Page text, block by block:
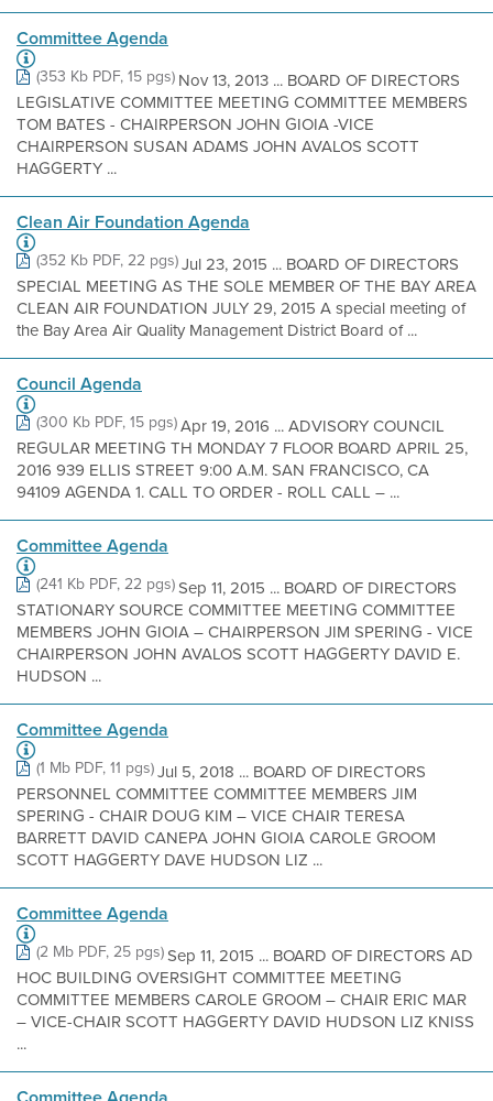
Committee Agenda
(353 Kb PDF, 15 pgs)Nov 13, 2013 ... BOARD OF DIRECTORS
LEGISLATIVE COMMITTEE MEETING COMMITTEE MEMBERS
TOM BATES - CHAIRPERSON JOHN GIOIA -VICE
CHAIRPERSON SUSAN ADAMS JOHN AVALOS SCOTT
HAGGERTY ...
Clean Air Foundation Agenda
(352 Kb PDF, 22 pgs)Jul 23, 2015 ... BOARD OF DIRECTORS
SPECIAL MEETING AS THE SOLE MEMBER OF THE BAY AREA
CLEAN AIR FOUNDATION JULY 29, 2015 A special meeting of
the Bay Area Air Quality Management District Board of ...
Council Agenda
(300 Kb PDF, 15 pgs)Apr 19, 2016 ... ADVISORY COUNCIL
REGULAR MEETING TH MONDAY 7 FLOOR BOARD APRIL 25,
2016 939 ELLIS STREET 9:00 A.M. SAN FRANCISCO, CA
94109 AGENDA 1. CALL TO ORDER - ROLL CALL – ...
Committee Agenda
(241 Kb PDF, 22 pgs)Sep 11, 2015 ... BOARD OF DIRECTORS
STATIONARY SOURCE COMMITTEE MEETING COMMITTEE
MEMBERS JOHN GIOIA – CHAIRPERSON JIM SPERING - VICE
CHAIRPERSON JOHN AVALOS SCOTT HAGGERTY DAVID E.
HUDSON ...
Committee Agenda
(1 Mb PDF, 11 pgs)Jul 5, 2018 ... BOARD OF DIRECTORS
PERSONNEL COMMITTEE COMMITTEE MEMBERS JIM
SPERING - CHAIR DOUG KIM – VICE CHAIR TERESA
BARRETT DAVID CANEPA JOHN GIOIA CAROLE GROOM
SCOTT HAGGERTY DAVE HUDSON LIZ ...
Committee Agenda
(2 Mb PDF, 25 pgs)Sep 11, 2015 ... BOARD OF DIRECTORS AD
HOC BUILDING OVERSIGHT COMMITTEE MEETING
COMMITTEE MEMBERS CAROLE GROOM – CHAIR ERIC MAR
– VICE-CHAIR SCOTT HAGGERTY DAVID HUDSON LIZ KNISS
...